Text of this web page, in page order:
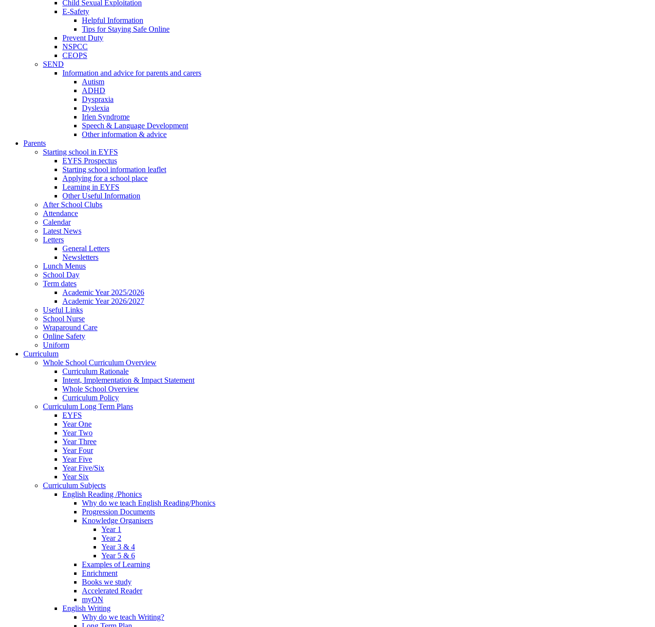
Child Sexual Exploitation
E-Safety
Helpful Information
​Tips for Staying Safe Online
Prevent Duty
NSPCC
CEOPS
SEND
Information and advice for parents and carers
Autism
ADHD
Dyspraxia
Dyslexia
Irlen Syndrome
Speech & Language Development
Other information & advice
Parents
Starting school in EYFS
EYFS Prospectus
Starting school information leaflet
Applying for a school place
Learning in EYFS
Other Useful Information
After School Clubs
Attendance
Calendar
Latest News
Letters
General Letters
Newsletters
Lunch Menus
School Day
Term dates
Academic Year 2025/2026
Academic Year 2026/2027
Useful Links
School Nurse
Wraparound Care
Online Safety
Uniform
Curriculum
Whole School Curriculum Overview
Curriculum Rationale
Intent, Implementation & Impact Statement
Whole School Overview
Curriculum Policy
Curriculum Long Term Plans
EYFS
Year One
Year Two
Year Three
Year Four
Year Five
Year Five/Six
Year Six
Curriculum Subjects
English Reading /Phonics
Why do we teach English Reading/Phonics
Progression Documents
Knowledge Organisers
Year 1
Year 2
Year 3 & 4
Year 5 & 6
Examples of Learning
Enrichment
Books we study
Accelerated Reader
myON
English Writing
Why do we teach Writing?